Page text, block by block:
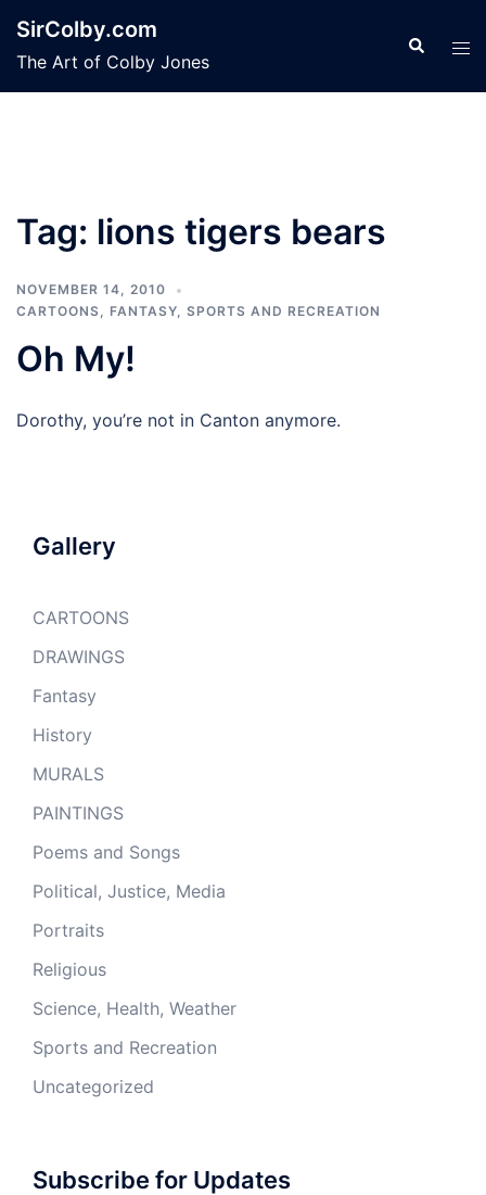
content
SirColby.com
The Art of Colby Jones
Search
Tag: lions tigers bears
NOVEMBER 14, 2010
CARTOONS, FANTASY, SPORTS AND RECREATION
Oh My!
Dorothy, you’re not in Canton anymore.
Gallery
CARTOONS
DRAWINGS
Fantasy
History
MURALS
PAINTINGS
Poems and Songs
Political, Justice, Media
Portraits
Religious
Science, Health, Weather
Sports and Recreation
Uncategorized
Subscribe for Updates